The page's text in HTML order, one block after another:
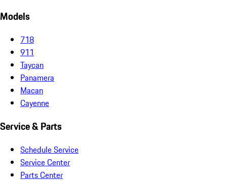
Models
718
911
Taycan
Panamera
Macan
Cayenne
Service & Parts
Schedule Service
Service Center
Parts Center